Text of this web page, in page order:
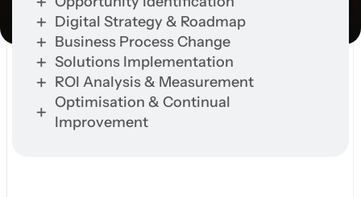
Digital Strategy & Roadmap
Business Process Change
Solutions Implementation
ROI Analysis & Measurement
Optimisation & Continual
Improvement